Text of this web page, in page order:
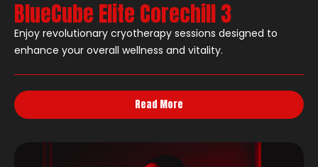
BlueCube Elite Corechill 3
Enjoy revolutionary cryotherapy sessions designed to
enhance your overall wellness and vitality.
Read More